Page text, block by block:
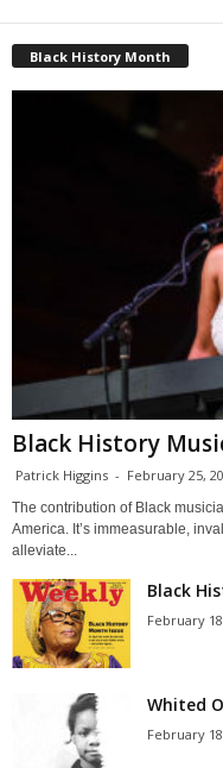
Black History Month
Black History
Patrick Higgins - February 25,
The contribution of Black
America. It’s immeasurable,
alleviate...
Black
February
Whited
February